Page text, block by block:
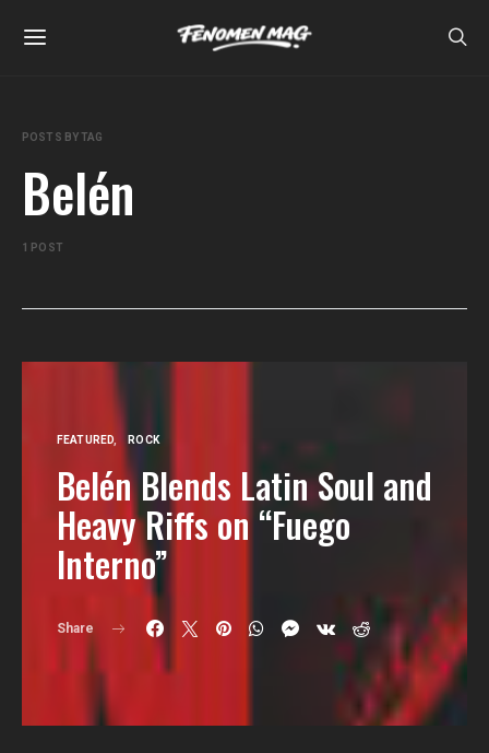
POSTS BY TAG
Belén
1 POST
FEATURED ROCK
Belén Blends Latin Soul and
Heavy Riffs on “Fuego
Interno”
Share